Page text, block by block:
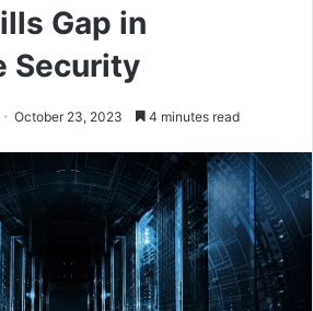
Gap in
Security
October 23, 2023 4 minutes read